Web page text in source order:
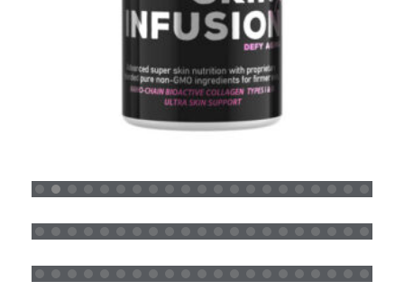
READ MORE